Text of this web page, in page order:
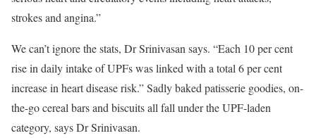
strokes and angina.”
We can’t ignore the stats, Dr Srinivasan says. “Each 10 per cent
rise in daily intake of UPFs was linked with a total 6 per cent
increase in heart disease risk.” Sadly baked patisserie goodies, on-
the-go cereal bars and biscuits all fall under the UPF-laden
category, says Dr Srinivasan.